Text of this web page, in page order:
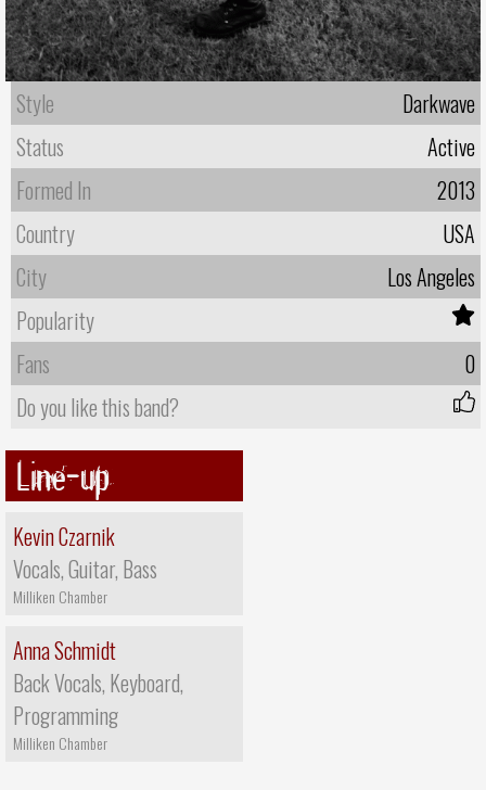
Style
Darkwave
Status
Active
Formed In
2013
Country
USA
City
Los Angeles
Popularity
Fans
0
Do you like this band?
Line-up
Kevin Czarnik
Vocals, Guitar, Bass
Milliken Chamber
Anna Schmidt
Back Vocals, Keyboard,
Programming
Milliken Chamber